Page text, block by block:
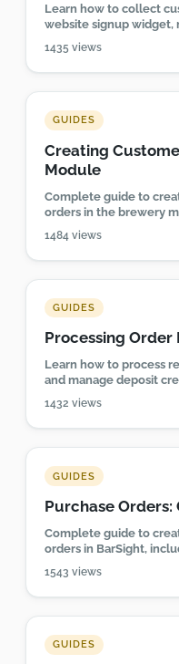
Learn how to collect
website signup widget,
1435 views
GUIDES
Creating
Module
Complete guide to
orders in the brewery
1484 views
GUIDES
Processing Order
Learn how to process
and manage deposit
1432 views
GUIDES
Purchase
Complete guide to
orders in BarSight,
1543 views
GUIDES